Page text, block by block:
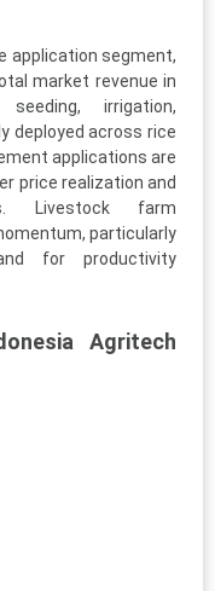
application segment,
market revenue in
irrigation,
deployed across rice
applications are
price realization and
Livestock farm
particularly
for productivity
Agritech